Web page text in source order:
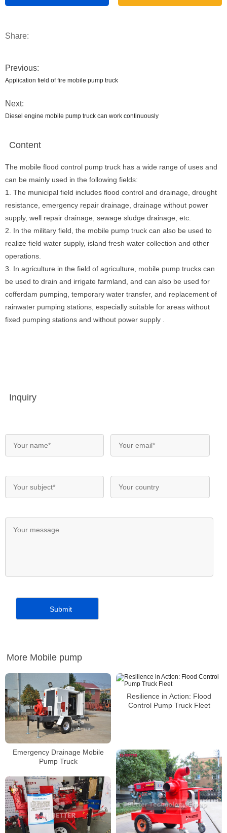
Share:
Previous:
Application field of fire mobile pump truck
Next:
Diesel engine mobile pump truck can work continuously
Content
The mobile flood control pump truck has a wide range of uses and
can be mainly used in the following fields:
1. The municipal field includes flood control and drainage, drought
resistance, emergency repair drainage, drainage without power
supply, well repair drainage, sewage sludge drainage, etc.
2. In the military field, the mobile pump truck can also be used to
realize field water supply, island fresh water collection and other
operations.
3. In agriculture in the field of agriculture, mobile pump trucks can
be used to drain and irrigate farmland, and can also be used for
cofferdam pumping, temporary water transfer, and replacement of
rainwater pumping stations, especially suitable for areas without
fixed pumping stations and without power supply .
Inquiry
More Mobile pump
Emergency Drainage Mobile
Pump Truck
Resilience in Action: Flood
Control Pump Truck Fleet